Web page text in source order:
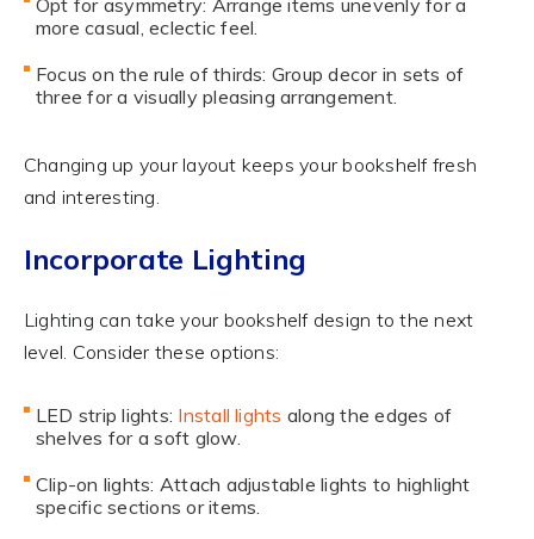
more casual, eclectic feel.
Focus on the rule of thirds: Group decor in sets of
three for a visually pleasing arrangement.
Changing up your layout keeps your bookshelf fresh
and interesting.
Incorporate Lighting
Lighting can take your bookshelf design to the next
level. Consider these options:
LED strip lights: Install lights along the edges of
shelves for a soft glow.
Clip-on lights: Attach adjustable lights to highlight
specific sections or items.